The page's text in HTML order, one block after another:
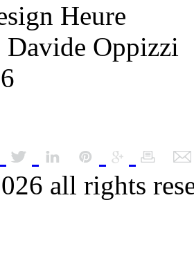
Heure
Davide Oppizzi
all rights